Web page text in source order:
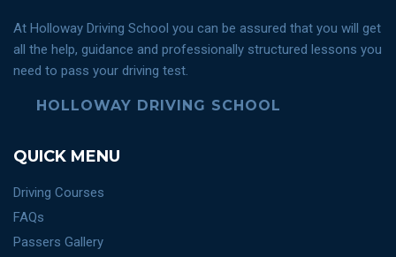
At Holloway Driving School you can be assured that you will get
all the help, guidance and professionally structured lessons you
need to pass your driving test.
HOLLOWAY DRIVING SCHOOL
QUICK MENU
Driving Courses
FAQs
Passers Gallery